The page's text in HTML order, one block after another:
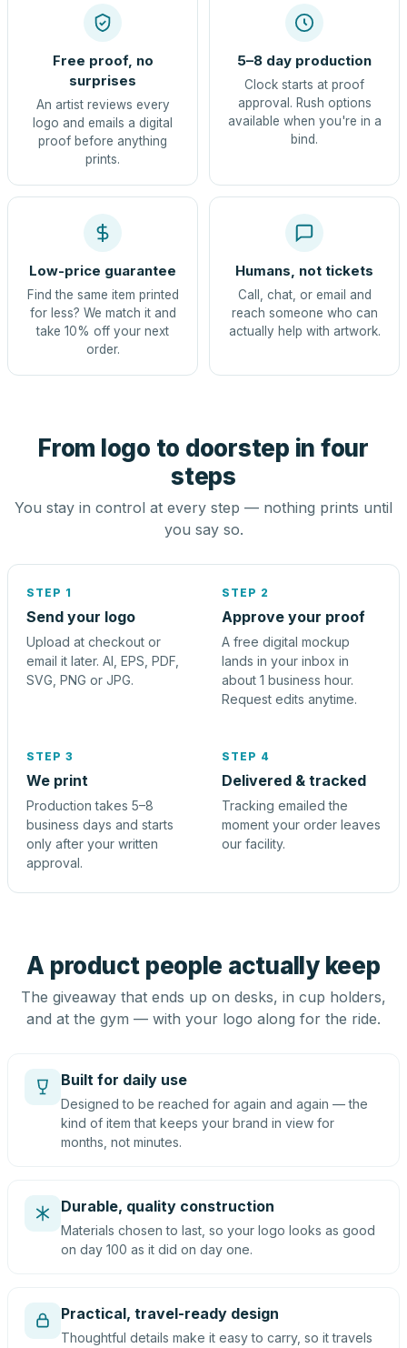
Free proof, no
surprises
An artist reviews every
logo and emails a digital
proof before anything
prints.
5–8 day production
Clock starts at proof
approval. Rush options
available when you're in a
bind.
Low-price guarantee
Find the same item printed
for less? We match it and
take 10% off your next
order.
Humans, not tickets
Call, chat, or email and
reach someone who can
actually help with artwork.
From logo to doorstep in four
steps
You stay in control at every step — nothing prints until
you say so.
STEP 1
Send your logo
Upload at checkout or
email it later. AI, EPS, PDF,
SVG, PNG or JPG.
STEP 2
Approve your proof
A free digital mockup
lands in your inbox in
about 1 business hour.
Request edits anytime.
STEP 3
We print
Production takes 5–8
business days and starts
only after your written
approval.
STEP 4
Delivered & tracked
Tracking emailed the
moment your order leaves
our facility.
A product people actually keep
The giveaway that ends up on desks, in cup holders,
and at the gym — with your logo along for the ride.
Built for daily use
Designed to be reached for again and again — the
kind of item that keeps your brand in view for
months, not minutes.
Durable, quality construction
Materials chosen to last, so your logo looks as good
on day 100 as it did on day one.
Practical, travel-ready design
Thoughtful details make it easy to carry, so it travels